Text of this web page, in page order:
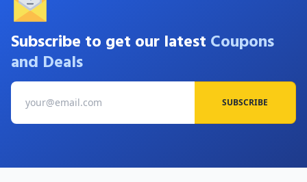
Subscribe to get our latest Coupons
and Deals
SUBSCRIBE